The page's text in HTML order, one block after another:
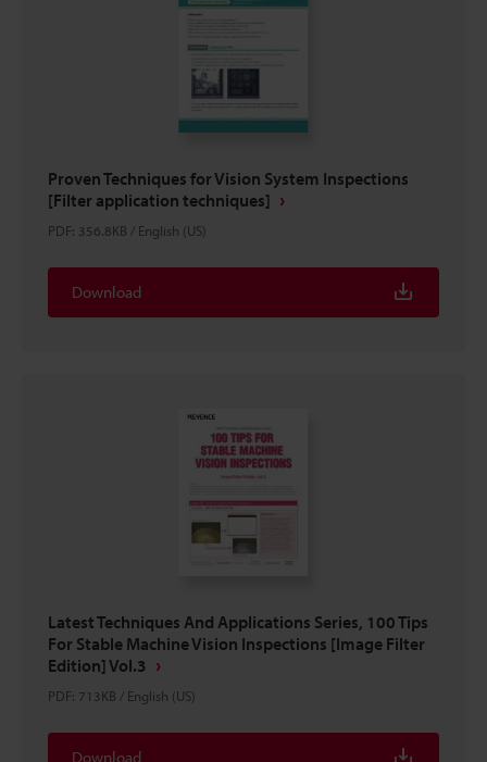
Proven Techniques for Vision System Inspections
[Filter application techniques]
PDF: 356.8KB / English (US)
Download
Latest Techniques And Applications Series, 100 Tips
For Stable Machine Vision Inspections [Image Filter
Edition] Vol.3
PDF: 713KB / English (US)
Download